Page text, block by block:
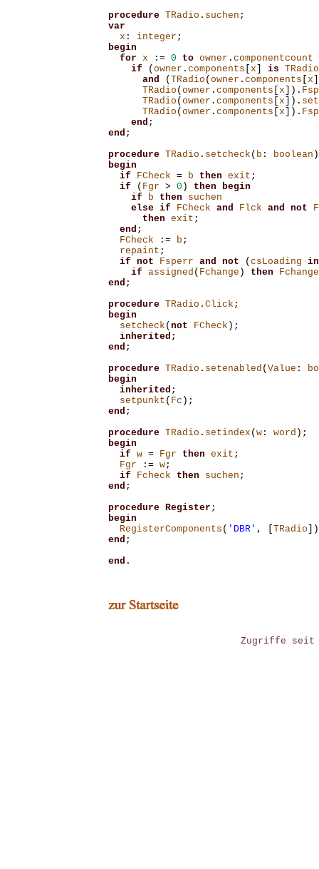
procedure TRadio . suchen ;
var
x : integer ;
begin
for x := 0 to owner . componentcount
if
( owner . components x is TRadio
and
( TRadio ( owner . components x
TRadio ( owner . components x ]).
TRadio ( owner . components x ]).
TRadio ( owner . components x ]).
end ;
end ;
procedure TRadio . setcheck ( b : boolean
begin
if
FCheck = b then exit ;
if
( Fgr > 0 ) then begin
if
b then
suchen
else if FCheck and Flck and not
then exit ;
end ;
FCheck
:= b ;
repaint ;
if not Fsperr and not ( csLoading in
if assigned ( Fchange ) then Fchange
end ;
procedure TRadio . Click ;
begin
setcheck ( not FCheck );
inherited;
end ;
procedure TRadio . setenabled ( Value :
begin
inherited ;
setpunkt ( Fc );
end ;
procedure TRadio . setindex ( w: word );
begin
if w = Fgr then exit ;
Fgr
:= w;
if
Fcheck then suchen ;
end ;
procedure Register ;
begin
RegisterComponents ( 'DBR' , TRadio
end ;
end .
Zugriffe seit